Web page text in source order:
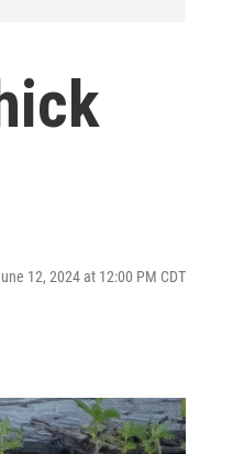
12, 2024 at 12:00 PM CDT